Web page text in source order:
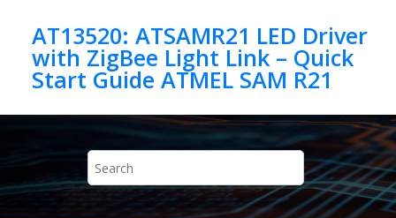
AT13520: ATSAMR21 LED Driver
with ZigBee Light Link – Quick
Start Guide ATMEL SAM R21